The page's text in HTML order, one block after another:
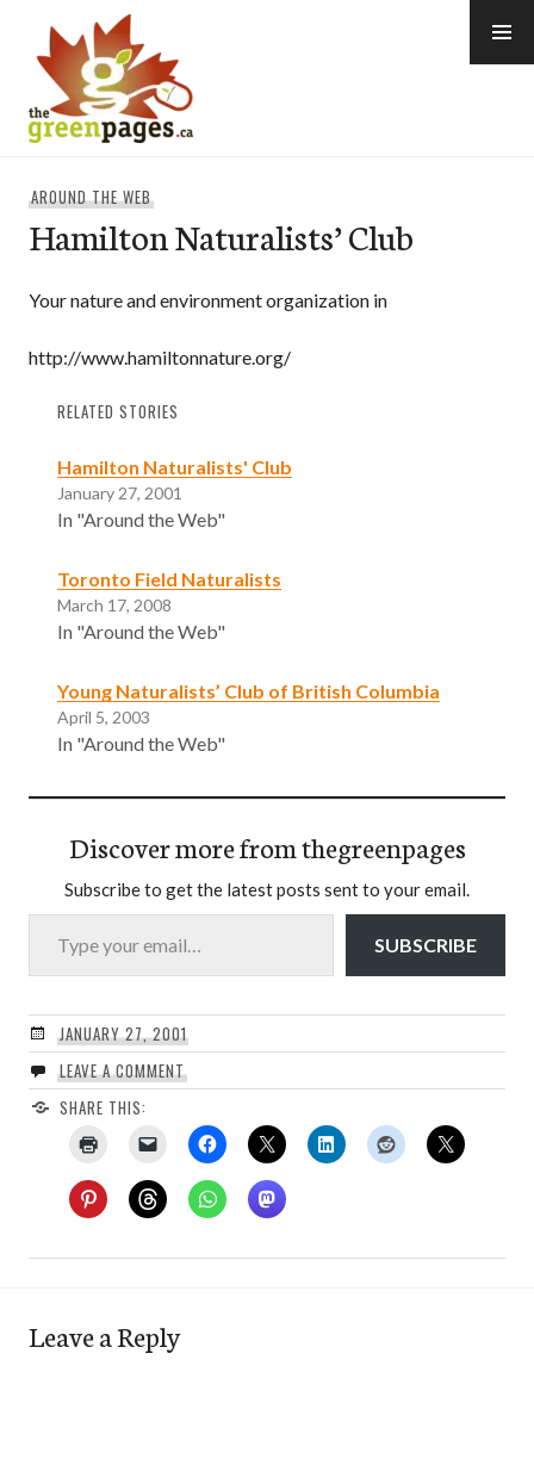
content
AROUND THE WEB
Hamilton Naturalists’ Club
Your nature and environment organization in
http://www.hamiltonnature.org/
RELATED STORIES
Hamilton Naturalists' Club
January 27, 2001
In "Around the Web"
Toronto Field Naturalists
March 17, 2008
In "Around the Web"
Young Naturalists’ Club of British Columbia
April 5, 2003
In "Around the Web"
Discover more from thegreenpages
Subscribe to get the latest posts sent to your email.
Type your email…
SUBSCRIBE
JANUARY 27, 2001
LEAVE A COMMENT
SHARE THIS:
Leave a Reply